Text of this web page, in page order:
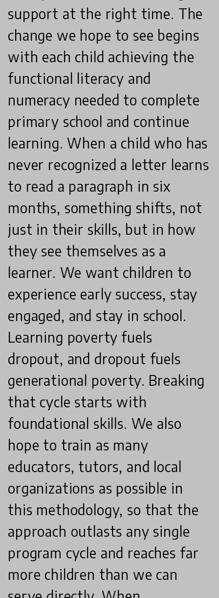
support at the right time. The
change we hope to see begins
with each child achieving the
functional literacy and
numeracy needed to complete
primary school and continue
learning. When a child who has
never recognized a letter learns
to read a paragraph in six
months, something shifts, not
just in their skills, but in how
they see themselves as a
learner. We want children to
experience early success, stay
engaged, and stay in school.
Learning poverty fuels
dropout, and dropout fuels
generational poverty. Breaking
that cycle starts with
foundational skills. We also
hope to train as many
educators, tutors, and local
organizations as possible in
this methodology, so that the
approach outlasts any single
program cycle and reaches far
more children than we can